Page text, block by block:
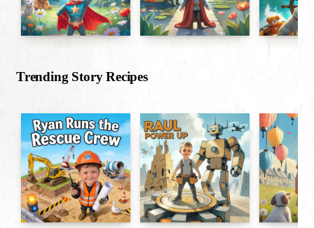
Trending Story Recipes